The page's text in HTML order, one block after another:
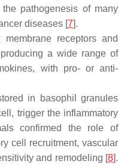
pathogenesis of many
diseases [7].
receptors and
a wide range of
with pro- or anti-
in basophil granules
trigger the inflammatory
confirmed the role of
cell recruitment, vascular
and remodeling [8].